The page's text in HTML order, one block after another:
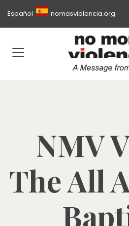
Español nomasviolencia.org
NMV
The All